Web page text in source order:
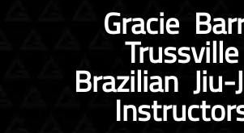
Gracie
Trussville
Brazilian Jiu-